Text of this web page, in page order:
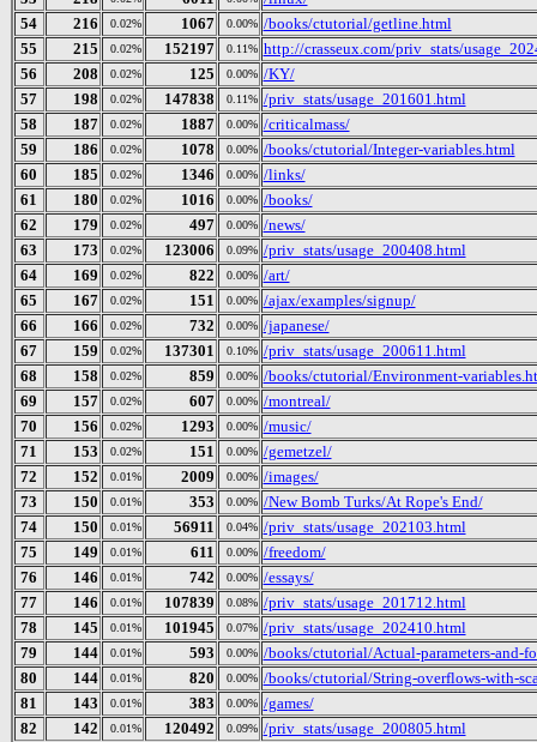
54
216 0.02% 1067 0.00% /books/ctutorial/getline.html
55
215 0.02% 152197 0.11% http://crasseux.com/priv_stats/
56
208 0.02% 125 0.00% /KY/
57
198 0.02% 147838 0.11% /priv_stats/usage_201601.html
58
187 0.02% 1887 0.00% /criticalmass/
59
186 0.02% 1078 0.00% /books/ctutorial/Integer-variables.html
60
185 0.02% 1346 0.00% /links/
61
180 0.02% 1016 0.00% /books/
62
179 0.02% 497 0.00% /news/
63
173 0.02% 123006 0.09% /priv_stats/usage_200408.html
64
169 0.02% 822 0.00% /art/
65
167 0.02% 151 0.00% /ajax/examples/signup/
66
166 0.02% 732 0.00% /japanese/
67
159 0.02% 137301 0.10% /priv_stats/usage_200611.html
68
158 0.02% 859 0.00% /books/ctutorial/Environment-
69
157 0.02% 607 0.00% /montreal/
70
156 0.02% 1293 0.00% /music/
71
153 0.02% 151 0.00% /gemetzel/
72
152 0.01% 2009 0.00% /images/
73
150 0.01% 353 0.00% /New Bomb Turks/At Rope's End/
74
150 0.01% 56911 0.04% /priv_stats/usage_202103.html
75
149 0.01% 611 0.00% /freedom/
76
146 0.01% 742 0.00% /essays/
77
146 0.01% 107839 0.08% /priv_stats/usage_201712.html
78
145 0.01% 101945 0.07% /priv_stats/usage_202410.html
79
144 0.01% 593 0.00% /books/ctutorial/Actual-parameters-and-
80
144 0.01% 820 0.00% /books/ctutorial/String-overflows-with-
81
143 0.01% 383 0.00% /games/
82
142 0.01% 120492 0.09% /priv_stats/usage_200805.html